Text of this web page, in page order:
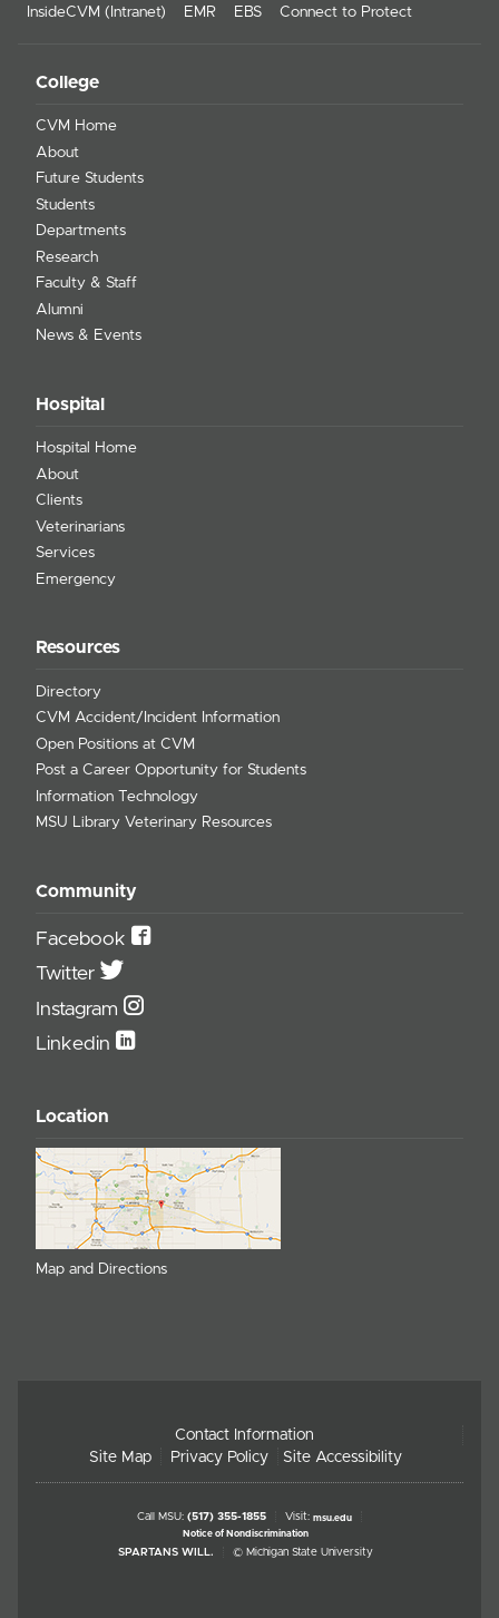
InsideCVM (Intranet) EMR EBS Connect to Protect
College
CVM Home
About
Future Students
Students
Departments
Research
Faculty & Staff
Alumni
News & Events
Hospital
Hospital Home
About
Clients
Veterinarians
Services
Emergency
Resources
Directory
CVM Accident/Incident Information
Open Positions at CVM
Post a Career Opportunity for Students
Information Technology
MSU Library Veterinary Resources
Community
Facebook
Twitter
Instagram
Linkedin
Location
Map and Directions
Contact Information
Site Map
Privacy Policy Site Accessibility
Call MSU: (517) 355-1855 Visit: msu.edu
Notice of Nondiscrimination
SPARTANS WILL. © Michigan State University